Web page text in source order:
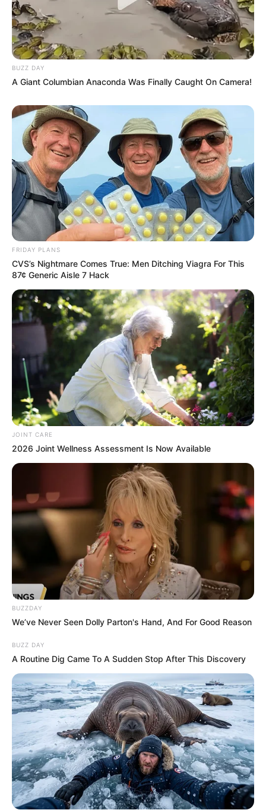
Floyd Shivambu robbed in Cape Town vehicle break-in
at V&A Waterfront
AUGUST 7, 2026
eThekwini water tanker driver charged with
murder after boy killed in Adams Mission
Caught Red-Handed: Hidden Camera Footage
Demanded After Fadiel Adams’ Bombshell
Revelation
JULY 27, 2026
Mpumelelo Mseleku Showers First Wife Tiirelo
Kale With Love Amid Amahle Biyela Separation
Rumours
JULY 27, 2026
SA Leading Digital News. All the latest breaking news from across
South Africa in one stream.
Advertise with us: info@ireportsouthafrica.co.za
Follow Us
BUZZ DAY
A Giant Columbian Anaconda Was Finally Caught On Camera!
FRIDAY PLANS
CVS’s Nightmare Comes True: Men Ditching Viagra For This
87¢ Generic Aisle 7 Hack
JOINT CARE
2026 Joint Wellness Assessment Is Now Available
BUZZDAY
We’ve Never Seen Dolly Parton's Hand, And For Good Reason
BUZZ DAY
A Routine Dig Came To A Sudden Stop After This Discovery